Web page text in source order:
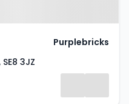
3JZ
Purplebricks